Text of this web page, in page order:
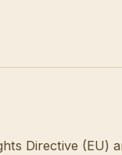
Directive (EU)